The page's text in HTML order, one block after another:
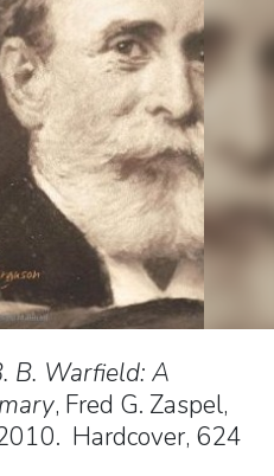
B. Warfield: A
, Fred G. Zaspel,
Hardcover, 624